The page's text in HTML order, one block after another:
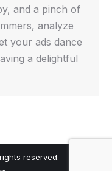
and a pinch of
analyze
your ads dance
a delightful
reserved.